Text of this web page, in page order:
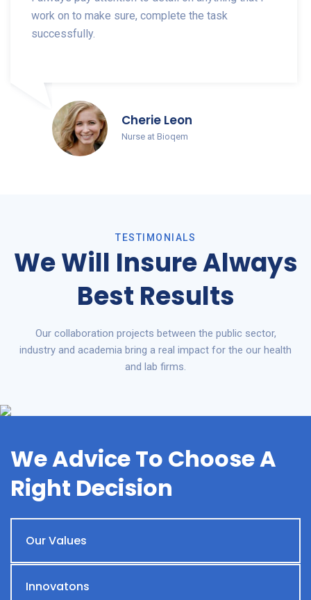
work on to make sure, complete the task
successfully.
Cherie Leon
Nurse at Bioqem
TESTIMONIALS
We Will Insure Always
Best Results
Our collaboration projects between the public sector,
industry and academia bring a real impact for the our health
and lab firms.
We Advice To Choose A
Right Decision
Our Values
Innovatons